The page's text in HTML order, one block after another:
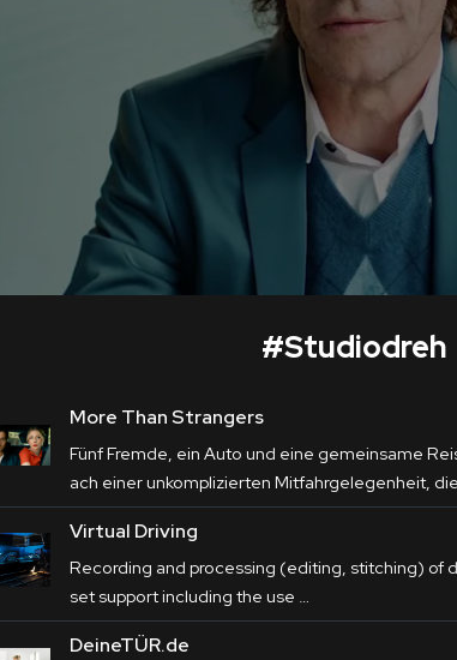
#Studiodreh
More Than Strangers
Fünf Fremde, ein Auto und eine gemeinsame
ach einer unkomplizierten Mitfahrgelegenheit,
Virtual Driving
Recording and processing (editing, stitching) of
set support including the use …
DeineTÜR.de